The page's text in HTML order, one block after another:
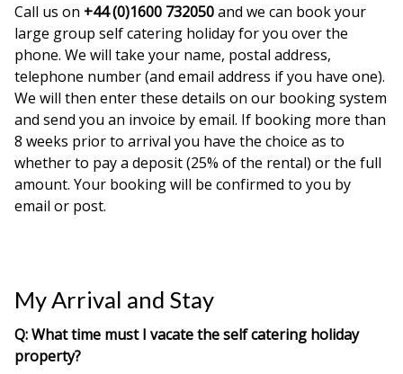
Call us on +44 (0)1600 732050and we can book your
large group self catering holiday for you over the
phone. We will take your name, postal address,
telephone number (and email address if you have one).
We will then enter these details on our booking system
and send you an invoice by email. If booking more than
8 weeks prior to arrival you have the choice as to
whether to pay a deposit (25% of the rental) or the full
amount. Your booking will be confirmed to you by
email or post.
My Arrival and Stay
Q: What time must I vacate the self catering holiday
property?